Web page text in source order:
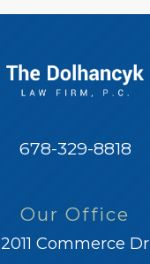
678-329-8818
Our Office
2011 Commerce Dr